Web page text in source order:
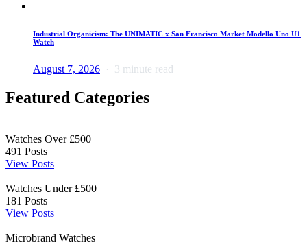
Industrial Organicism: The UNIMATIC x San Francisco Market Modello Uno U1
Watch
August 7, 2026 3 minute read
Featured Categories
Watches Over £500
491 Posts
View Posts
Watches Under £500
181 Posts
View Posts
Microbrand Watches